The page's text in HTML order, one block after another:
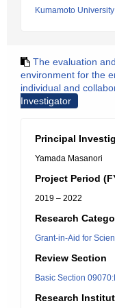
Kumamoto University
The evaluation
environment for the
individual and
Investigator
Principal
Yamada Masanori
Project Period
2019 – 2022
Research
Grant-in-Aid for
Review Section
Basic Section
Research